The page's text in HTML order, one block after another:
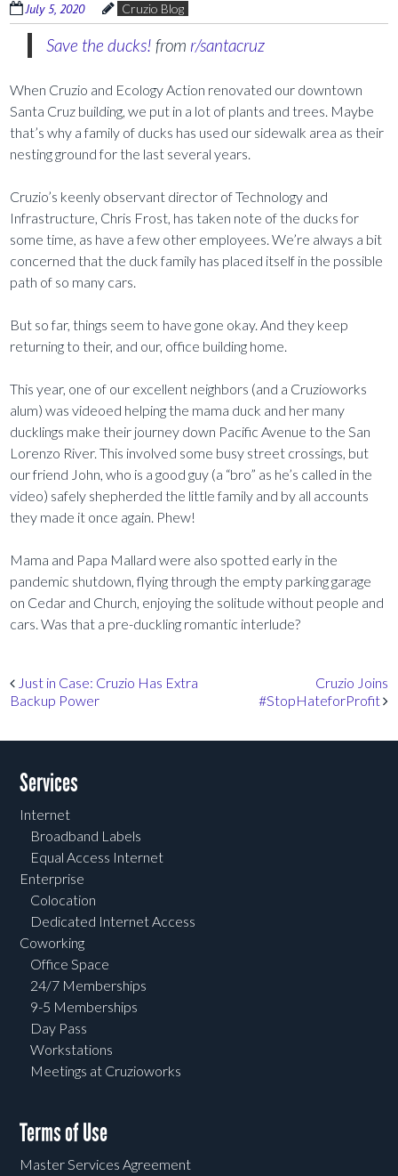
July 5, 2020 Cruzio Blog
Save the ducks! from r/santacruz
When Cruzio and Ecology Action renovated our downtown
Santa Cruz building, we put in a lot of plants and trees. Maybe
that’s why a family of ducks has used our sidewalk area as their
nesting ground for the last several years.
Cruzio’s keenly observant director of Technology and
Infrastructure, Chris Frost, has taken note of the ducks for
some time, as have a few other employees. We’re always a bit
concerned that the duck family has placed itself in the possible
path of so many cars.
But so far, things seem to have gone okay. And they keep
returning to their, and our, office building home.
This year, one of our excellent neighbors (and a Cruzioworks
alum) was videoed helping the mama duck and her many
ducklings make their journey down Pacific Avenue to the San
Lorenzo River. This involved some busy street crossings, but
our friend John, who is a good guy (a “bro” as he’s called in the
video) safely shepherded the little family and by all accounts
they made it once again. Phew!
Mama and Papa Mallard were also spotted early in the
pandemic shutdown, flying through the empty parking garage
on Cedar and Church, enjoying the solitude without people and
cars. Was that a pre-duckling romantic interlude?
Post navigation
Just in Case: Cruzio Has Extra
Backup Power
Cruzio Joins
#StopHateforProfit
Services
Internet
Broadband Labels
Equal Access Internet
Enterprise
Colocation
Dedicated Internet Access
Coworking
Office Space
24/7 Memberships
9-5 Memberships
Day Pass
Workstations
Meetings at Cruzioworks
Terms of Use
Master Services Agreement